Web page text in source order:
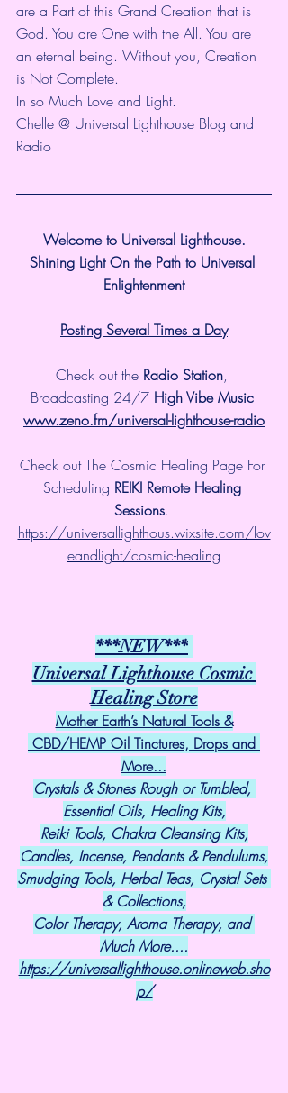
are a Part of this Grand Creation that is
God. You are One with the All. You are
an eternal being. Without you, Creation
is Not Complete.
In so Much Love and Light.
Chelle @ Universal Lighthouse Blog and
Radio
Welcome to Universal Lighthouse.
Shining Light On the Path to Universal
Enlightenment
Posting Several Times a Day
Check out the Radio Station,
Broadcasting 24/7 High Vibe Music
www.zeno.fm/universal-lighthouse-radio
Check out The Cosmic Healing Page For
Scheduling REIKI Remote Healing
Sessions.
https://universallighthous.wixsite.com/lov
eandlight/cosmic-healing
***NEW***
Universal Lighthouse Cosmic
Healing Store
Mother Earth’s Natural Tools &
More...
Crystals & Stones Rough or Tumbled,
Essential Oils, Healing Kits,
Reiki Tools, Chakra Cleansing Kits,
Candles, Incense, Pendants & Pendulums,
Smudging Tools, Herbal Teas, Crystal Sets
& Collections,
Color Therapy, Aroma Therapy, and
Much More....
https://universallighthouse.onlineweb.sho
p/